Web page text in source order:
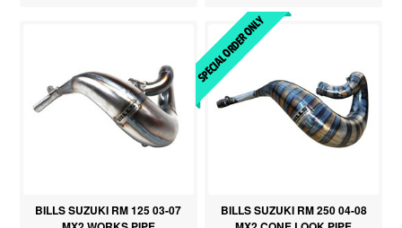
BILLS SUZUKI RM 125 03-07
BILLS SUZUKI RM 250 04-08